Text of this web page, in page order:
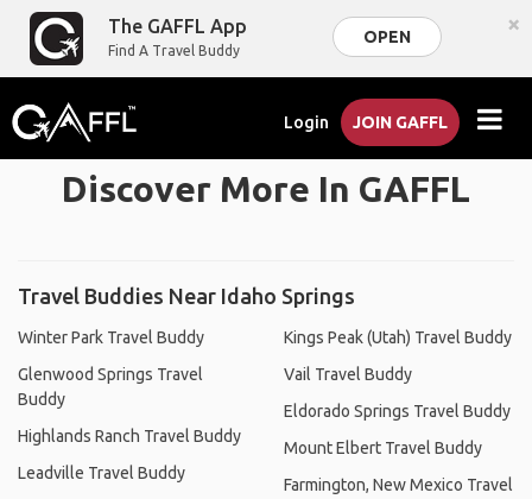
The GAFFL App
Find A Travel Buddy
OPEN ×
Login JOIN GAFFL
Discover More In GAFFL
Travel Buddies Near Idaho Springs
Winter Park Travel Buddy
Glenwood Springs Travel
Buddy
Highlands Ranch Travel Buddy
Leadville Travel Buddy
Kings Peak (Utah) Travel Buddy
Vail Travel Buddy
Eldorado Springs Travel Buddy
Mount Elbert Travel Buddy
Farmington, New Mexico Travel